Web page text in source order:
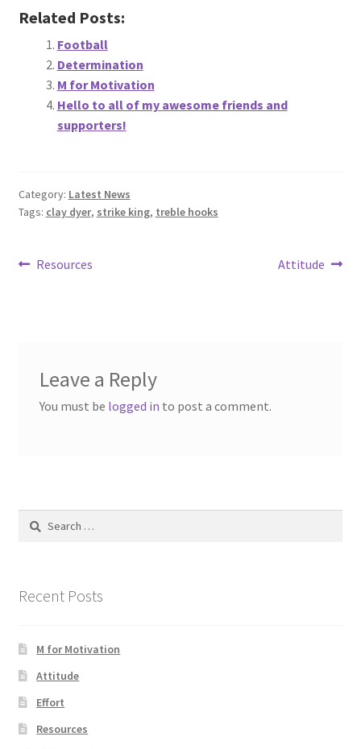
Related Posts:
Football
Determination
M for Motivation
Hello to all of my awesome friends and
supporters!
Category: Latest News
Tags: clay dyer, strike king, treble hooks
Post
Previous
Resources
Next
Attitude
Leave a Reply
You must be logged in to post a comment.
Search
Recent Posts
M for Motivation
Attitude
Effort
Resources